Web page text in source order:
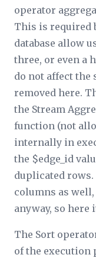
operator
This is required
database allow
three, or even a
do not affect the
removed here.
the Stream
function (not
internally in
the $edge_id
duplicated rows.
columns as well,
anyway, so here
The Sort
of the execution